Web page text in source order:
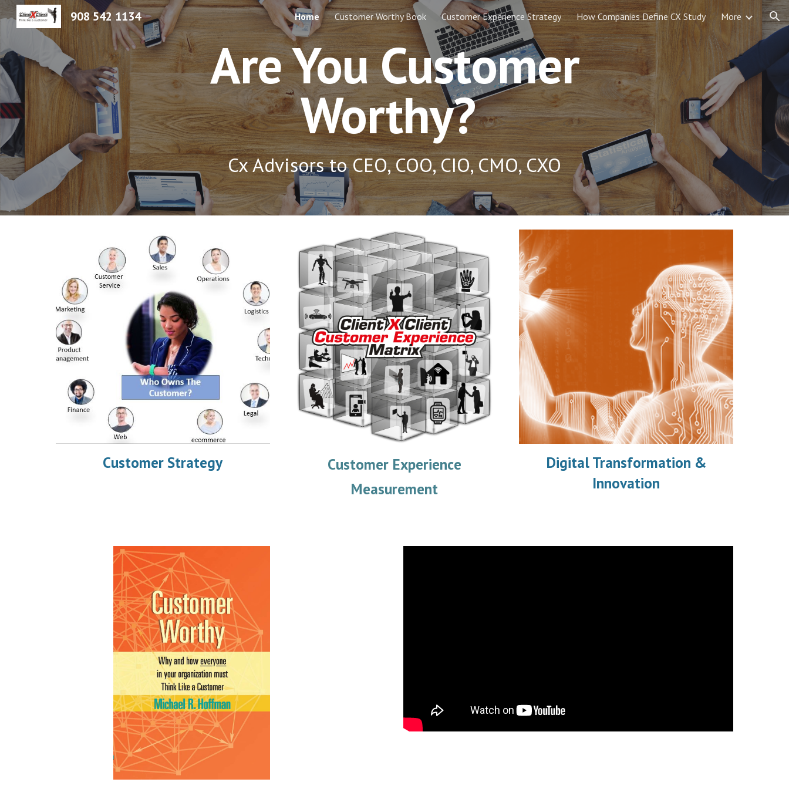
Skip to main content Skip to navigation
908 542 1134 Home Customer Worthy Book Customer Experience Strategy How Companies Define CX Study More
Are You Customer
Worthy?
Cx Advisors to CEO, COO, CIO, CMO, CXO
Customer Strategy
Customer Experience
Measurement
Digital Transformation &
Innovation